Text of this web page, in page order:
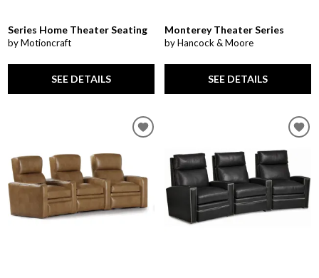
Series Home Theater Seating
by Motioncraft
SEE DETAILS
Monterey Theater Series
by Hancock & Moore
SEE DETAILS